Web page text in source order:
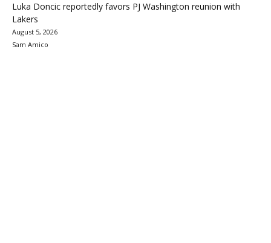
Luka Doncic reportedly favors PJ Washington reunion with
Lakers
August 5, 2026
Sam Amico